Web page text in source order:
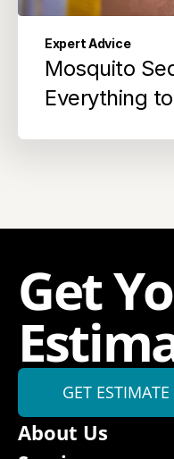
Expert Advice
Mosquito
Everything
Get
GET ESTIMATE
About Us